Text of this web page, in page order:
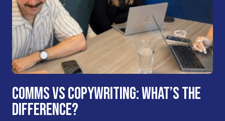
COMMS VS COPYWRITING: WHAT’S THE
DIFFERENCE?